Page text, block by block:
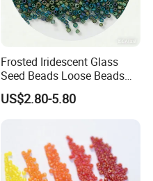
Frosted Iridescent Glass
Seed Beads Loose Beads
for Jewelry Making
Components Findings
US$2.80-5.80